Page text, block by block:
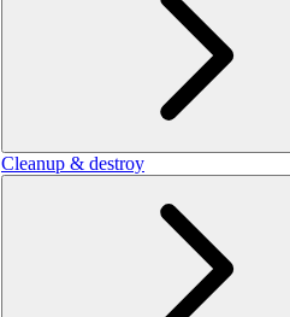
Cleanup & destroy